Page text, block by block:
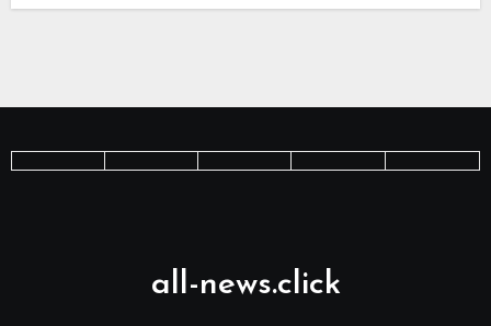
all-news.click